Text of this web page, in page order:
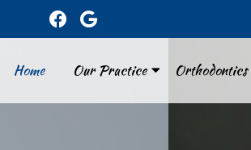
Home Our Practice Orthodontics